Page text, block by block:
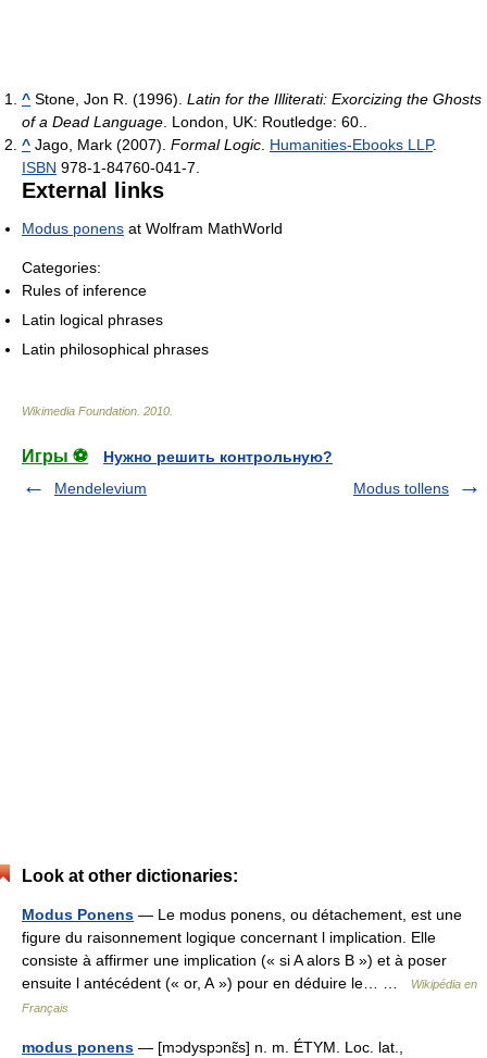
^ Stone, Jon R. (1996). Latin for the Illiterati: Exorcizing the Ghosts
of a Dead Language. London, UK: Routledge: 60..
^ Jago, Mark (2007). Formal Logic. Humanities-Ebooks LLP.
ISBN 978-1-84760-041-7.
External links
Modus ponens at Wolfram MathWorld
Categories:
Rules of inference
Latin logical phrases
Latin philosophical phrases
Wikimedia Foundation 2010
Игры ⚽
Нужно решить контрольную?
Mendelevium
Modus tollens
Look at other dictionaries:
Modus Ponens — Le modus ponens, ou détachement, est une
figure du raisonnement logique concernant l implication. Elle
consiste à affirmer une implication (« si A alors B ») et à poser
ensuite l antécédent (« or, A ») pour en déduire le… …
Wikipédia en
Français
modus ponens — [mɔdyspɔnɛ̃s] n. m. ÉTYM. Loc. lat.,